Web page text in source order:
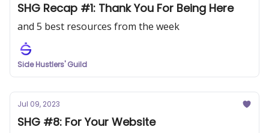
SHG Recap #1: Thank You For Being Here
and 5 best resources from the week
Side Hustlers' Guild
Jul 09, 2023
SHG #8: For Your Website